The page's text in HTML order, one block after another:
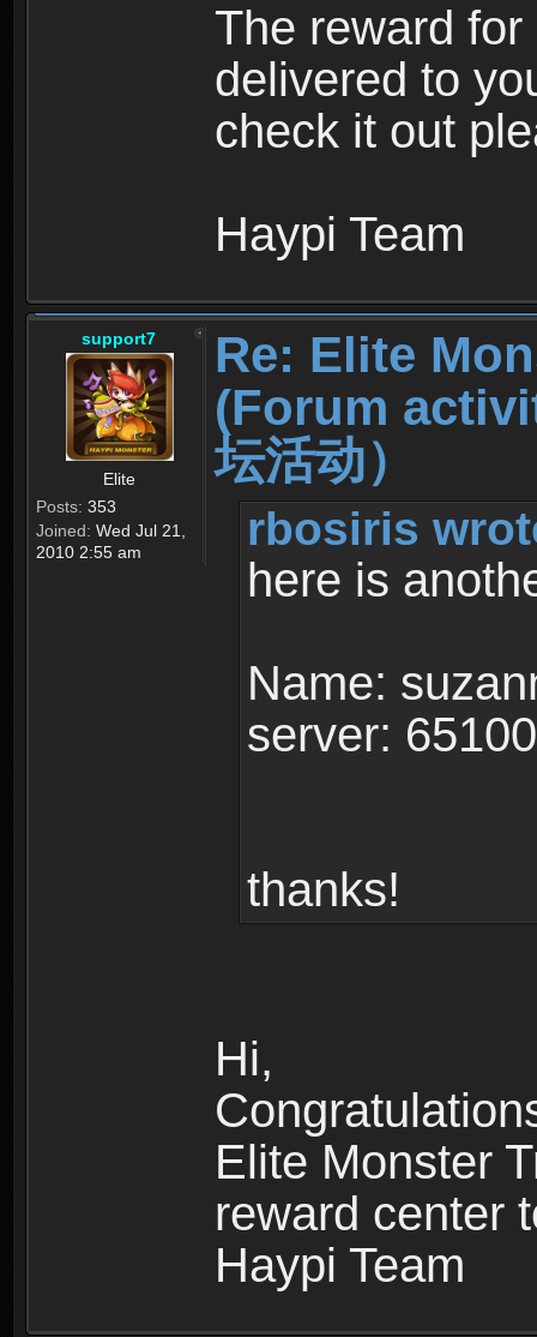
The reward
delivered to
check it out
Haypi Team
support7
Elite
Posts: 353
Joined: Wed Jul 21,
2010 2:55 am
Re: Elite
(Forum
坛活动）
rbosiris
here is
Name:
server:
thanks!
Hi,
Elite Monster
reward center
Haypi Team